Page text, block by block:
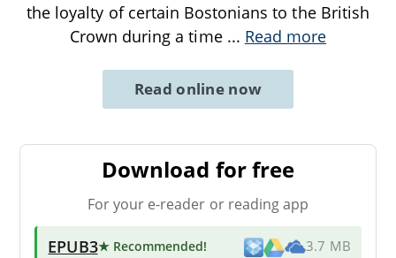
the loyalty of certain Bostonians to the British
Crown during a time ... Read more
Read online now
Download for free
For your e-reader or reading app
EPUB3★ Recommended! 3.7 MB